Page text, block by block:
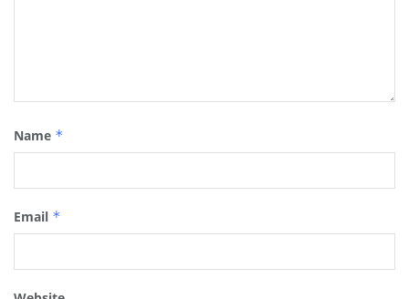
Name *
Email *